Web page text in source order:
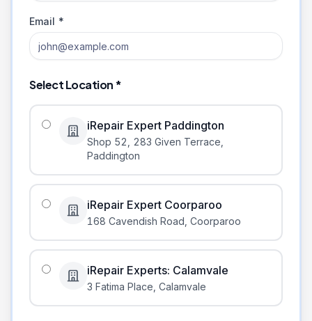
Email *
Select Location *
iRepair Expert Paddington
Shop 52, 283 Given Terrace
Paddington
iRepair Expert Coorparoo
168 Cavendish Road Coorparoo
iRepair Experts: Calamvale
3 Fatima Place Calamvale